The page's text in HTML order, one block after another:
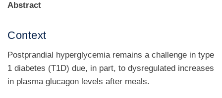
Abstract
Context
Postprandial hyperglycemia remains a challenge in type
1 diabetes (T1D) due, in part, to dysregulated increases
in plasma glucagon levels after meals.